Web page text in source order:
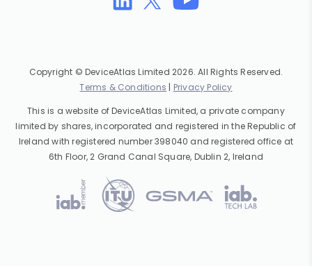
Copyright © DeviceAtlas Limited 2026. All Rights Reserved.
Terms & Conditions | Privacy Policy
This is a website of DeviceAtlas Limited, a private company
limited by shares, incorporated and registered in the Republic of
Ireland with registered number 398040 and registered office at
6th Floor, 2 Grand Canal Square, Dublin 2, Ireland